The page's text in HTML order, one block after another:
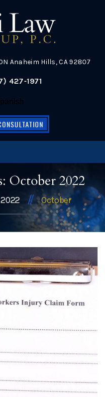
Anaheim Hills, CA 92807
427-1971
October 2022
2022 October